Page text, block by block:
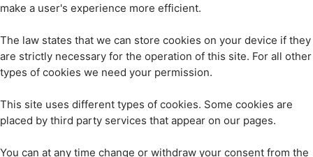
make a user's experience more efficient.
The law states that we can store cookies on your device if they
are strictly necessary for the operation of this site. For all other
types of cookies we need your permission.
This site uses different types of cookies. Some cookies are
placed by third party services that appear on our pages.
You can at any time change or withdraw your consent from the